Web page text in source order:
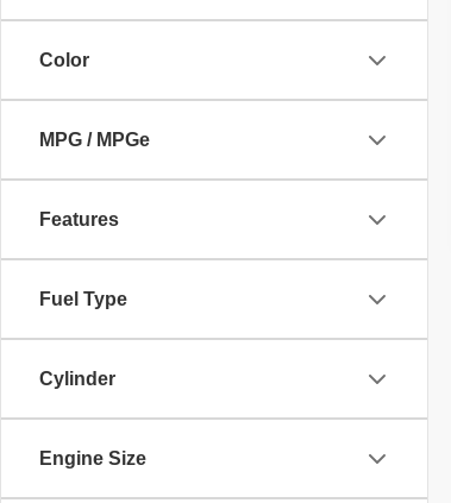
Color
MPG / MPGe
Features
Fuel Type
Cylinder
Engine Size